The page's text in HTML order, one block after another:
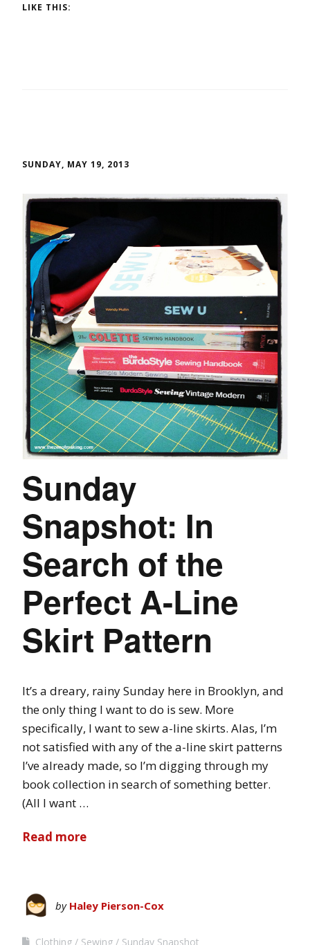
LIKE THIS:
SUNDAY, MAY 19, 2013
Sunday
Snapshot: In
Search of the
Perfect A-Line
Skirt Pattern
It’s a dreary, rainy Sunday here in Brooklyn, and
the only thing I want to do is sew. More
specifically, I want to sew a-line skirts. Alas, I’m
not satisfied with any of the a-line skirt patterns
I’ve already made, so I’m digging through my
book collection in search of something better.
(All I want …
Read more
by Haley Pierson-Cox
Clothing Sewing Sunday Snapshot